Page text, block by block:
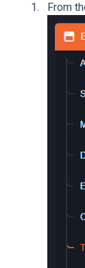
From